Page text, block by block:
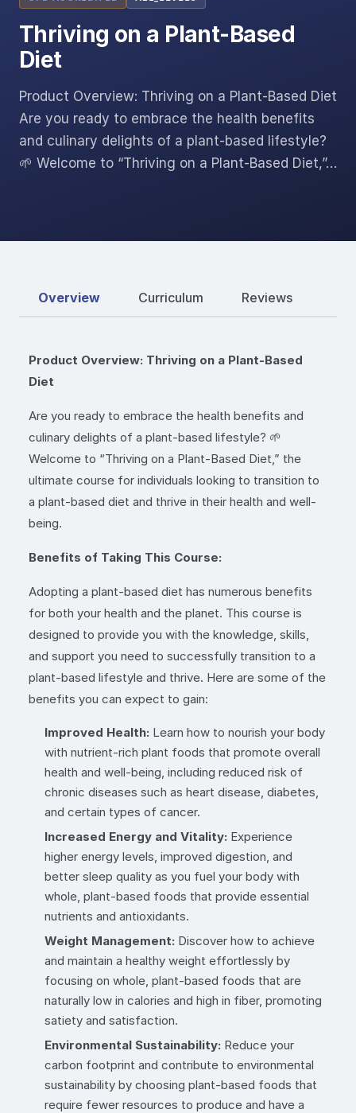
Thriving on a Plant-Based
Diet
Product Overview: Thriving on a Plant-Based Diet
Are you ready to embrace the health benefits
and culinary delights of a plant-based lifestyle?
🌱 Welcome to “Thriving on a Plant-Based Diet,”…
Overview Curriculum Reviews
Product Overview: Thriving on a Plant-Based
Diet
Are you ready to embrace the health benefits and
culinary delights of a plant-based lifestyle? 🌱
Welcome to “Thriving on a Plant-Based Diet,” the
ultimate course for individuals looking to transition to
a plant-based diet and thrive in their health and well-
being.
Benefits of Taking This Course:
Adopting a plant-based diet has numerous benefits
for both your health and the planet. This course is
designed to provide you with the knowledge, skills,
and support you need to successfully transition to a
plant-based lifestyle and thrive. Here are some of the
benefits you can expect to gain:
Improved Health: Learn how to nourish your body
with nutrient-rich plant foods that promote overall
health and well-being, including reduced risk of
chronic diseases such as heart disease, diabetes,
and certain types of cancer.
Increased Energy and Vitality: Experience
higher energy levels, improved digestion, and
better sleep quality as you fuel your body with
whole, plant-based foods that provide essential
nutrients and antioxidants.
Weight Management: Discover how to achieve
and maintain a healthy weight effortlessly by
focusing on whole, plant-based foods that are
naturally low in calories and high in fiber, promoting
satiety and satisfaction.
Environmental Sustainability: Reduce your
carbon footprint and contribute to environmental
sustainability by choosing plant-based foods that
require fewer resources to produce and have a